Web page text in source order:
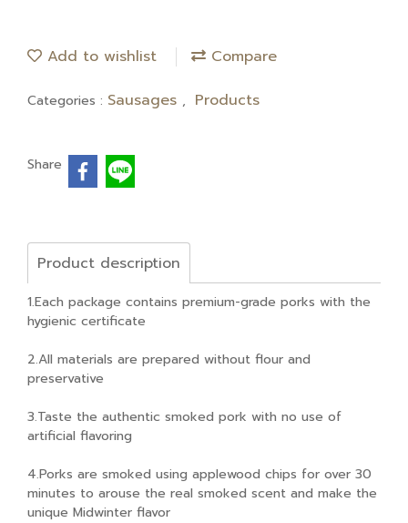
Add to wishlist Compare
Categories : Sausages , Products
Share
Product description
1.Each package contains premium-grade porks with the
hygienic certificate
2.All materials are prepared without flour and
preservative
3.Taste the authentic smoked pork with no use of
artificial flavoring
4.Porks are smoked using applewood chips for over 30
minutes to arouse the real smoked scent and make the
unique Midwinter flavor